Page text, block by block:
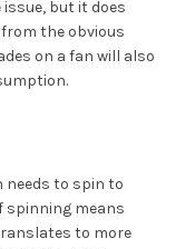
but it does
the obvious
on a fan will also
needs to spin to
spinning means
to more